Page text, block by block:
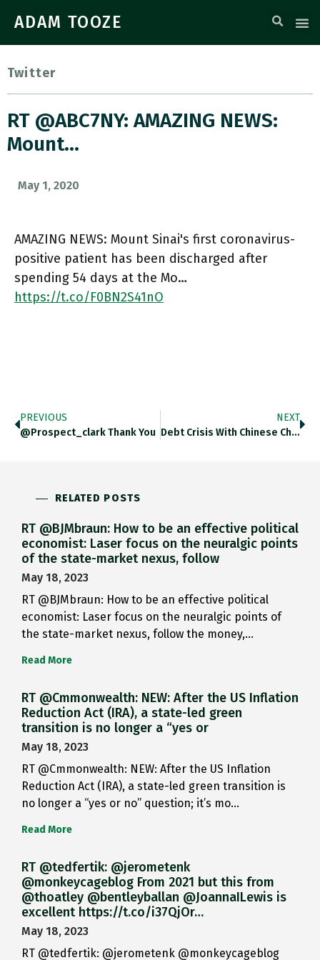
ADAM TOOZE
Twitter
RT @ABC7NY: AMAZING NEWS:
Mount…
May 1, 2020
AMAZING NEWS: Mount Sinai's first coronavirus-
positive patient has been discharged after
spending 54 days at the Mo…
https://t.co/F0BN2S41nO
PREVIOUS
@prospect_clark Thank You
NEXT
Debt Crisis With Chinese Characteristics.…
RELATED POSTS
RT @BJMbraun: How to be an effective political
economist: Laser focus on the neuralgic points
of the state-market nexus, follow
May 18, 2023
RT @BJMbraun: How to be an effective political
economist: Laser focus on the neuralgic points of
the state-market nexus, follow the money,…
Read More
RT @Cmmonwealth: NEW: After the US Inflation
Reduction Act (IRA), a state-led green
transition is no longer a “yes or
May 18, 2023
RT @Cmmonwealth: NEW: After the US Inflation
Reduction Act (IRA), a state-led green transition is
no longer a “yes or no” question; it’s mo…
Read More
RT @tedfertik: @jerometenk
@monkeycageblog From 2021 but this from
@thoatley @bentleyballan @JoannaILewis is
excellent https://t.co/i37QjOr…
May 18, 2023
RT @tedfertik: @jerometenk @monkeycageblog